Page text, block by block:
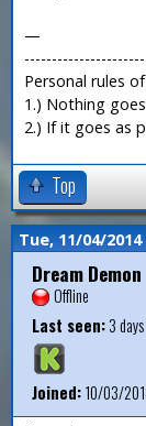
—
Personal rules
1.) Nothing
2.) If it goes as
Top
Tue, 11/04/2014
Dream Demon
Offline
Last seen:3
Joined:10/03/